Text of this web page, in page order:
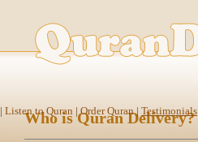
|Listen to Quran |Order Quran|Testimonials
Who is Quran Delivery?